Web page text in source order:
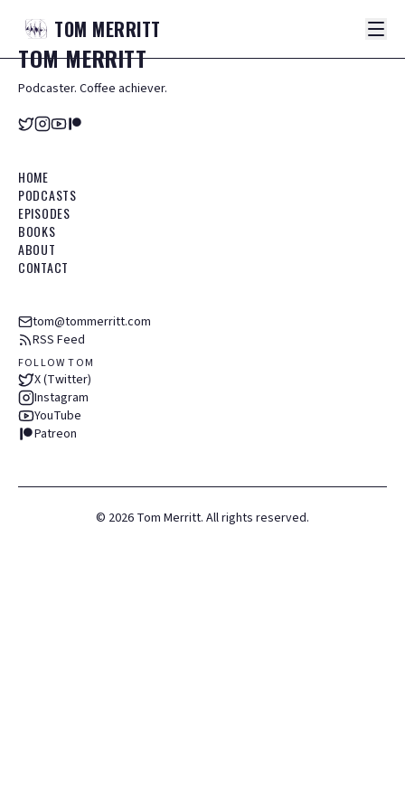
TOM MERRITT
TOMMERRITT
Podcaster. Coffee achiever.
HOME
PODCASTS
EPISODES
BOOKS
ABOUT
CONTACT
tom@tommerritt.com
RSS Feed
FOLLOW TOM
X (Twitter)
Instagram
YouTube
Patreon
© 2026 Tom Merritt. All rights reserved.